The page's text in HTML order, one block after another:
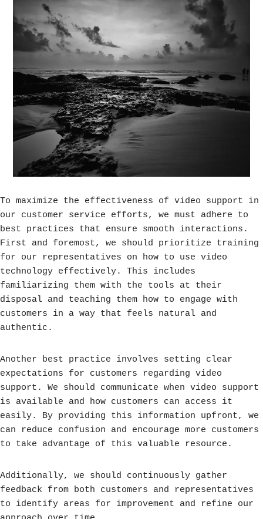
To maximize the effectiveness of video support in
our customer service efforts, we must adhere to
best practices that ensure smooth interactions.
First and foremost, we should prioritize training
for our representatives on how to use video
technology effectively. This includes
familiarizing them with the tools at their
disposal and teaching them how to engage with
customers in a way that feels natural and
authentic.
Another best practice involves setting clear
expectations for customers regarding video
support. We should communicate when video support
is available and how customers can access it
easily. By providing this information upfront, we
can reduce confusion and encourage more customers
to take advantage of this valuable resource.
Additionally, we should continuously gather
feedback from both customers and representatives
to identify areas for improvement and refine our